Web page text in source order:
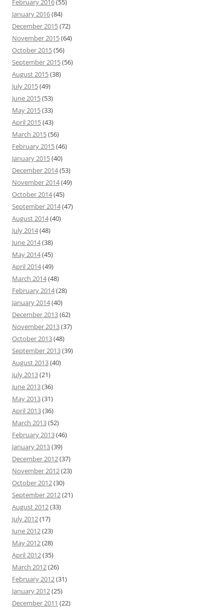
February 2016(55)
January 2016(84)
December 2015(72)
November 2015(64)
October 2015(56)
September 2015(56)
August 2015(38)
July 2015(49)
June 2015(53)
May 2015(33)
April 2015(43)
March 2015(56)
February 2015(46)
January 2015(40)
December 2014(53)
November 2014(49)
October 2014(45)
September 2014(47)
August 2014(40)
July 2014(48)
June 2014(38)
May 2014(45)
April 2014(49)
March 2014(48)
February 2014(28)
January 2014(40)
December 2013(62)
November 2013(37)
October 2013(48)
September 2013(39)
August 2013(40)
July 2013(21)
June 2013(36)
May 2013(31)
April 2013(36)
March 2013(52)
February 2013(46)
January 2013(39)
December 2012(37)
November 2012(23)
October 2012(30)
September 2012(21)
August 2012(33)
July 2012(17)
June 2012(23)
May 2012(28)
April 2012(35)
March 2012(26)
February 2012(31)
January 2012(25)
December 2011 (22)